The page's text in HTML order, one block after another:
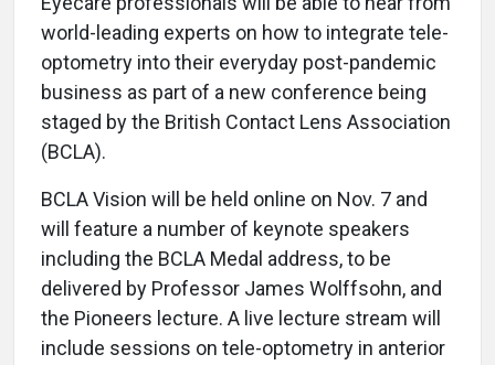
world-leading experts on how to integrate tele-
optometry into their everyday post-pandemic
business as part of a new conference being
staged by the British Contact Lens Association
(BCLA).
BCLA Vision will be held online on Nov. 7 and
will feature a number of keynote speakers
including the BCLA Medal address, to be
delivered by Professor James Wolffsohn, and
the Pioneers lecture. A live lecture stream will
include sessions on tele-optometry in anterior